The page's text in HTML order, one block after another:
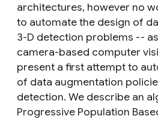
architectures, however no
to automate the design of
3-D detection problems --
camera-based computer
present a first attempt to
of data augmentation
detection. We describe an
Progressive Population